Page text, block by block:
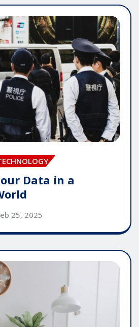
Data in a
25, 2025